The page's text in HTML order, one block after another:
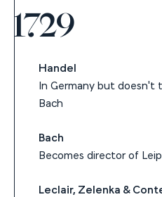
1729
Handel
In Germany but
Bach
Bach
Becomes director of
Leclair, Zelenka &